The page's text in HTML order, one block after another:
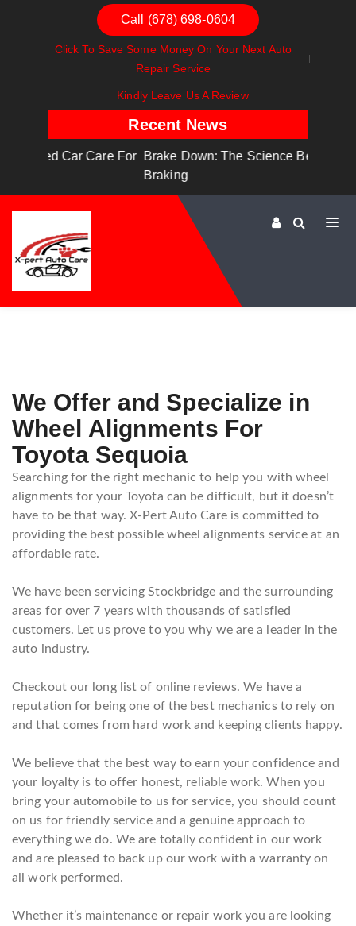
Call (678) 698-0604
Click To Save Some Money On Your Next Auto
Repair Service
Kindly Leave Us A Review
Recent News
Brake Down: The Science Behind Safe
We Offer and Specialize in
Wheel Alignments For
Toyota Sequoia
Searching for the right mechanic to help you with wheel
alignments for your Toyota can be difficult, but it doesn’t
have to be that way. X-Pert Auto Care is committed to
providing the best possible wheel alignments service at an
affordable rate.
We have been servicing Stockbridge and the surrounding
areas for over 7 years with thousands of satisfied
customers. Let us prove to you why we are a leader in the
auto industry.
Checkout our long list of online reviews. We have a
reputation for being one of the best mechanics to rely on
and that comes from hard work and keeping clients happy.
We believe that the best way to earn your confidence and
your loyalty is to offer honest, reliable work. When you
bring your automobile to us for service, you should count
on us for friendly service and a genuine approach to
everything we do. We are totally confident in our work
and are pleased to back up our work with a warranty on
all work performed.
Whether it’s maintenance or repair work you are looking